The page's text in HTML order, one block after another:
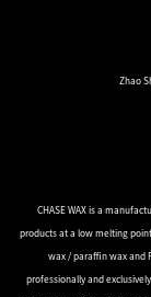
Zhao
CHASE WAX is a
products at a low melting
wax / paraffin wax and
professionally and